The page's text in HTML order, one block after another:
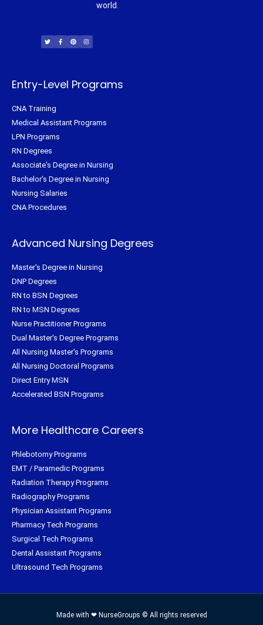
world.
i
t
t
c
e
b
n
t
e
s
t
a
Entry-Level Programs
CNA Training
Medical Assistant Programs
LPN Programs
RN Degrees
Associate's Degree in Nursing
Bachelor's Degree in Nursing
Nursing Salaries
CNA Procedures
Advanced Nursing Degrees
Master's Degree in Nursing
DNP Degrees
RN to BSN Degrees
RN to MSN Degrees
Nurse Practitioner Programs
Dual Master's Degree Programs
All Nursing Master's Programs
All Nursing Doctoral Programs
Direct Entry MSN
Accelerated BSN Programs
More Healthcare Careers
Phlebotomy Programs
EMT / Paramedic Programs
Radiation Therapy Programs
Radiography Programs
Physician Assistant Programs
Pharmacy Tech Programs
Surgical Tech Programs
Dental Assistant Programs
Ultrasound Tech Programs
Made with ❤ NurseGroups © All rights reserved